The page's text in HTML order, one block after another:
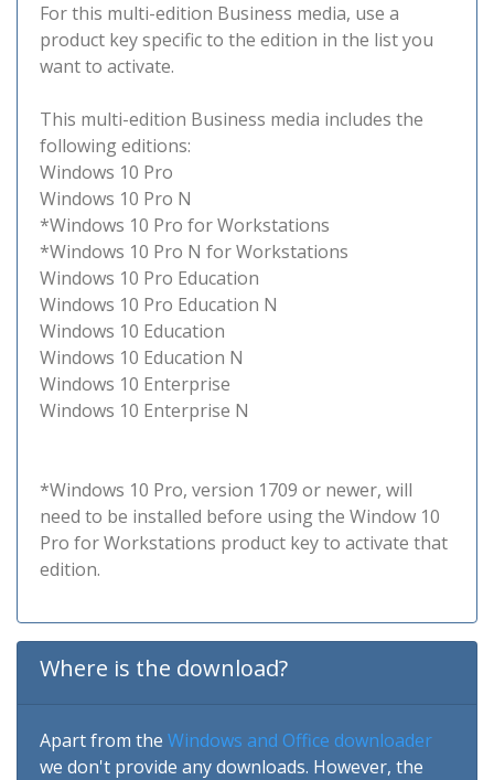
For this multi-edition Business media, use a
product key specific to the edition in the list you
want to activate.
This multi-edition Business media includes the
following editions:
Windows 10 Pro
Windows 10 Pro N
*Windows 10 Pro for Workstations
*Windows 10 Pro N for Workstations
Windows 10 Pro Education
Windows 10 Pro Education N
Windows 10 Education
Windows 10 Education N
Windows 10 Enterprise
Windows 10 Enterprise N
*Windows 10 Pro, version 1709 or newer, will
need to be installed before using the Window 10
Pro for Workstations product key to activate that
edition.
Where is the download?
Apart from the Windows and Office downloader
we don't provide any downloads. However, the